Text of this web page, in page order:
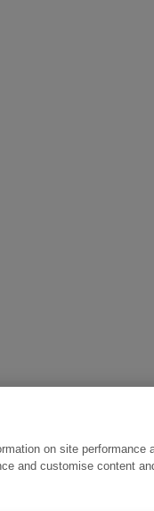
on site performance
and customise content